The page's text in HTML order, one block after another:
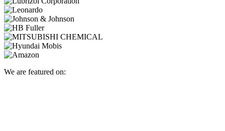
We are featured on: